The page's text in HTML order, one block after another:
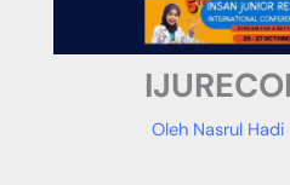
Oleh Nasrul Hadi